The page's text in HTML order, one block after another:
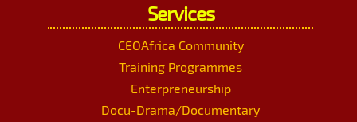
Services
CEOAfrica Community
Training Programmes
Enterpreneurship
Docu-Drama/Documentary